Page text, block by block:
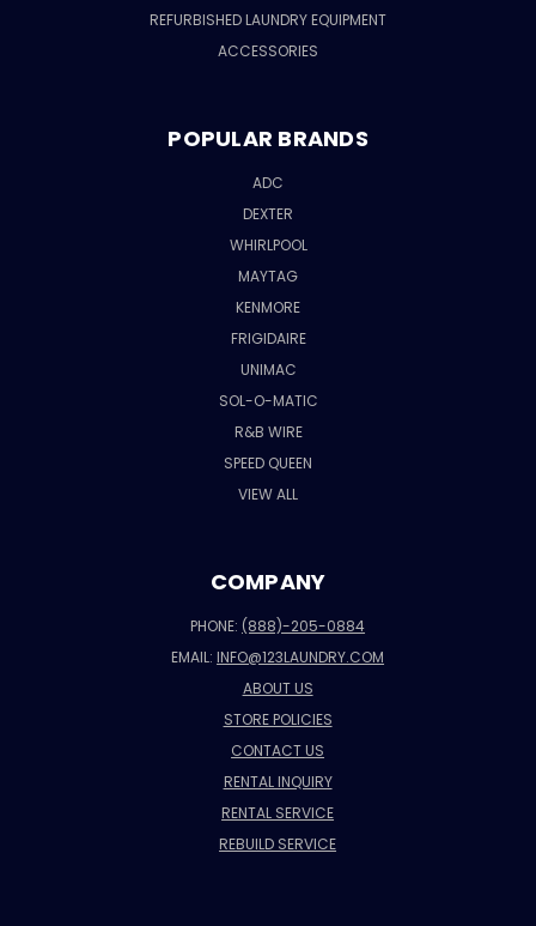
REFURBISHED LAUNDRY EQUIPMENT
ACCESSORIES
POPULAR BRANDS
ADC
DEXTER
WHIRLPOOL
MAYTAG
KENMORE
FRIGIDAIRE
UNIMAC
SOL-O-MATIC
R&B WIRE
SPEED QUEEN
VIEW ALL
COMPANY
PHONE: (888)-205-0884
EMAIL:INFO@123LAUNDRY.COM
ABOUT US
STORE POLICIES
CONTACT US
RENTAL INQUIRY
RENTAL SERVICE
REBUILD SERVICE